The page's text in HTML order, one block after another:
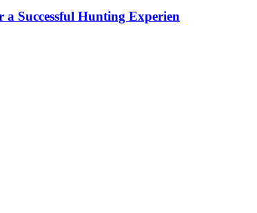
Successful Hunting Experien